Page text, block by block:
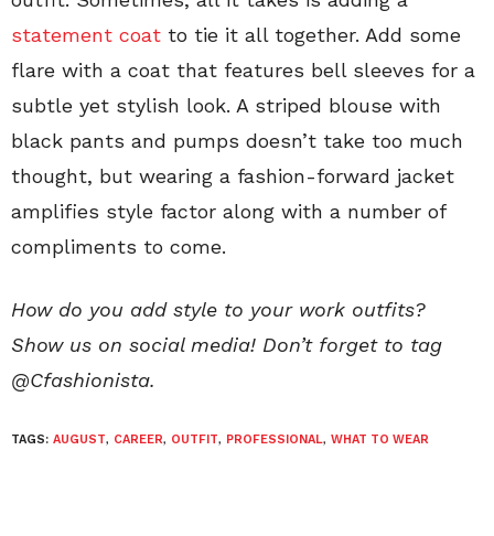
statement coat to tie it all together. Add some
flare with a coat that features bell sleeves for a
subtle yet stylish look. A striped blouse with
black pants and pumps doesn’t take too much
thought, but wearing a fashion-forward jacket
amplifies style factor along with a number of
compliments to come.
How do you add style to your work outfits?
Show us on social media! Don’t forget to tag
@Cfashionista.
TAGS: AUGUST, CAREER, OUTFIT, PROFESSIONAL, WHAT TO WEAR